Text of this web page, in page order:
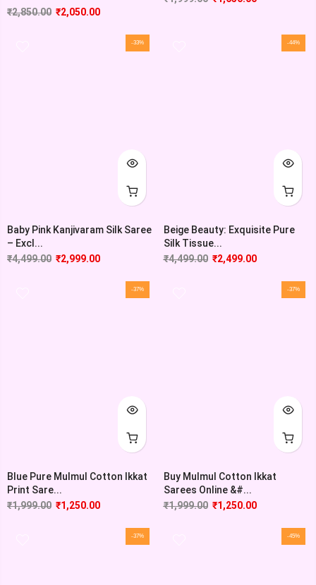
₹2,850.00 ₹2,050.00
-33%
Baby Pink Kanjivaram Silk Saree
– Excl...
₹4,499.00 ₹2,999.00
-44%
Beige Beauty: Exquisite Pure
Silk Tissue...
₹4,499.00 ₹2,499.00
-37%
Blue Pure Mulmul Cotton Ikkat
Print Sare...
₹1,999.00 ₹1,250.00
-37%
Buy Mulmul Cotton Ikkat
Sarees Online &#...
₹1,999.00 ₹1,250.00
-37% -45%